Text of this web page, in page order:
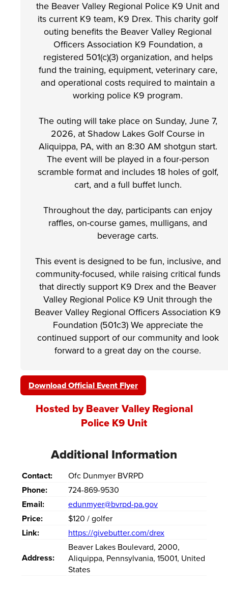
the Beaver Valley Regional Police K9 Unit and
its current K9 team, K9 Drex. This charity golf
outing benefits the Beaver Valley Regional
Officers Association K9 Foundation, a
registered 501(c)(3) organization, and helps
fund the training, equipment, veterinary care,
and operational costs required to maintain a
working police K9 program.
The outing will take place on Sunday, June 7,
2026, at Shadow Lakes Golf Course in
Aliquippa, PA, with an 8:30 AM shotgun start.
The event will be played in a four-person
scramble format and includes 18 holes of golf,
cart, and a full buffet lunch.
Throughout the day, participants can enjoy
raffles, on-course games, mulligans, and
beverage carts.
This event is designed to be fun, inclusive, and
community-focused, while raising critical funds
that directly support K9 Drex and the Beaver
Valley Regional Police K9 Unit through the
Beaver Valley Regional Officers Association K9
Foundation (501c3) We appreciate the
continued support of our community and look
forward to a great day on the course.
Download Official Event Flyer
Hosted by Beaver Valley Regional
Police K9 Unit
Additional Information
Contact: Ofc Dunmyer BVRPD
Phone: 724-869-9530
Email: edunmyer@bvrpd-pa.gov
Price: $120 / golfer
Link: https://givebutter.com/drex
Address:
Beaver Lakes Boulevard, 2000,
Aliquippa, Pennsylvania, 15001, United
States